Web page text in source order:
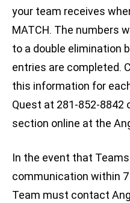
your team receives
MATCH. The numbers
to a double elimination
entries are completed.
this information for
Quest at 281-852-8842
section online at the
In the event that
communication within
Team must contact